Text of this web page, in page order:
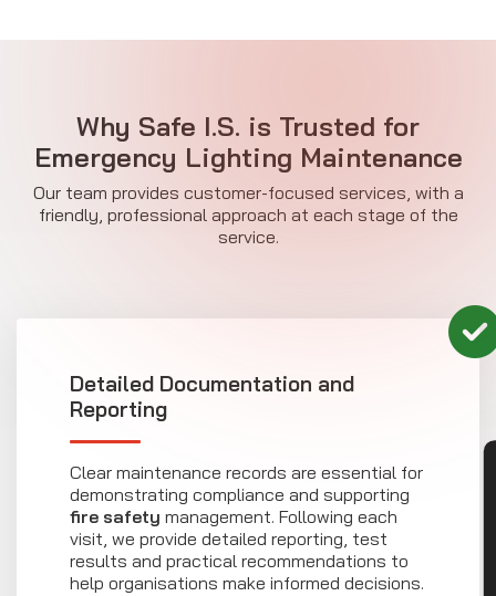
Why Safe I.S. is Trusted for
Emergency Lighting Maintenance
Our team provides customer-focused services, with a
friendly, professional approach at each stage of the
service.
Detailed Documentation and
Reporting
Clear maintenance records are essential for
demonstrating compliance and supporting
fire safety management. Following each
visit, we provide detailed reporting, test
results and practical recommendations to
help organisations make informed decisions.